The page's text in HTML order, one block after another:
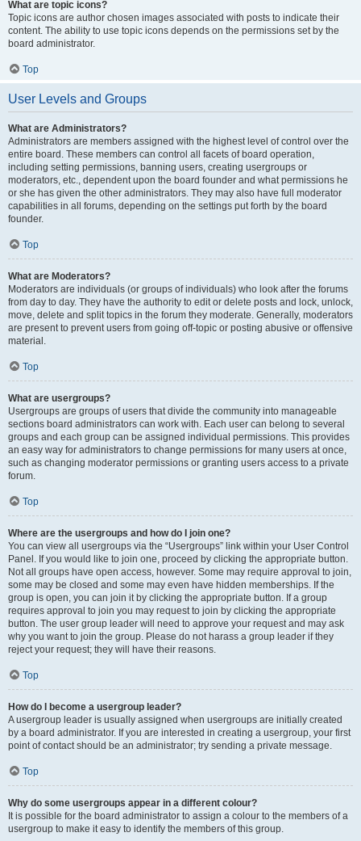
What are topic icons?
Topic icons are author chosen images associated with posts to indicate their
content. The ability to use topic icons depends on the permissions set by the
board administrator.
Top
User Levels and Groups
What are Administrators?
Administrators are members assigned with the highest level of control over the
entire board. These members can control all facets of board operation,
including setting permissions, banning users, creating usergroups or
moderators, etc., dependent upon the board founder and what permissions he
or she has given the other administrators. They may also have full moderator
capabilities in all forums, depending on the settings put forth by the board
founder.
Top
What are Moderators?
Moderators are individuals (or groups of individuals) who look after the forums
from day to day. They have the authority to edit or delete posts and lock, unlock,
move, delete and split topics in the forum they moderate. Generally, moderators
are present to prevent users from going off-topic or posting abusive or offensive
material.
Top
What are usergroups?
Usergroups are groups of users that divide the community into manageable
sections board administrators can work with. Each user can belong to several
groups and each group can be assigned individual permissions. This provides
an easy way for administrators to change permissions for many users at once,
such as changing moderator permissions or granting users access to a private
forum.
Top
Where are the usergroups and how do I join one?
You can view all usergroups via the “Usergroups” link within your User Control
Panel. If you would like to join one, proceed by clicking the appropriate button.
Not all groups have open access, however. Some may require approval to join,
some may be closed and some may even have hidden memberships. If the
group is open, you can join it by clicking the appropriate button. If a group
requires approval to join you may request to join by clicking the appropriate
button. The user group leader will need to approve your request and may ask
why you want to join the group. Please do not harass a group leader if they
reject your request; they will have their reasons.
Top
How do I become a usergroup leader?
A usergroup leader is usually assigned when usergroups are initially created
by a board administrator. If you are interested in creating a usergroup, your first
point of contact should be an administrator; try sending a private message.
Top
Why do some usergroups appear in a different colour?
It is possible for the board administrator to assign a colour to the members of a
usergroup to make it easy to identify the members of this group.